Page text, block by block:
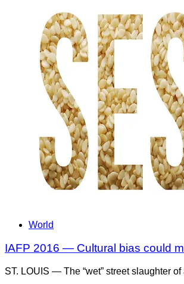
World
IAFP 2016 — Cultural bias could
ST. LOUIS — The “wet” street slaughter